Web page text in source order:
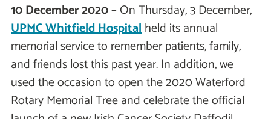
10 December 2020– On Thursday, 3 December,
UPMC Whitfield Hospitalheld its annual
memorial service to remember patients, family,
and friends lost this past year. In addition, we
used the occasion to open the 2020 Waterford
Rotary Memorial Tree and celebrate the official